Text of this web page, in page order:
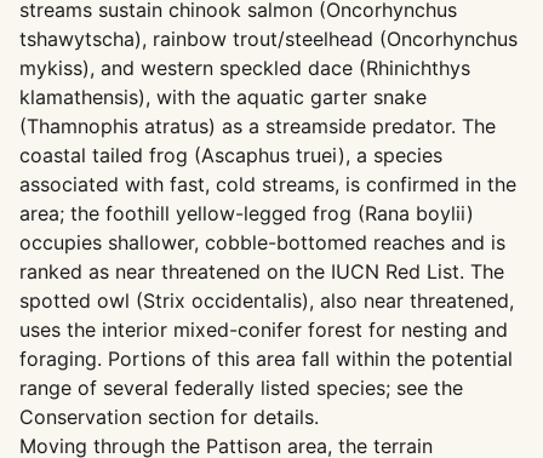
streams sustain chinook salmon (Oncorhynchus
tshawytscha), rainbow trout/steelhead (Oncorhynchus
mykiss), and western speckled dace (Rhinichthys
klamathensis), with the aquatic garter snake
(Thamnophis atratus) as a streamside predator. The
coastal tailed frog (Ascaphus truei), a species
associated with fast, cold streams, is confirmed in the
area; the foothill yellow-legged frog (Rana boylii)
occupies shallower, cobble-bottomed reaches and is
ranked as near threatened on the IUCN Red List. The
spotted owl (Strix occidentalis), also near threatened,
uses the interior mixed-conifer forest for nesting and
foraging. Portions of this area fall within the potential
range of several federally listed species; see the
Conservation section for details.
Moving through the Pattison area, the terrain